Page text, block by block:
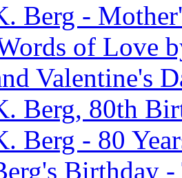
Berg -
of Love
Valentine's
Berg, 80th
Berg - 80
Birthday